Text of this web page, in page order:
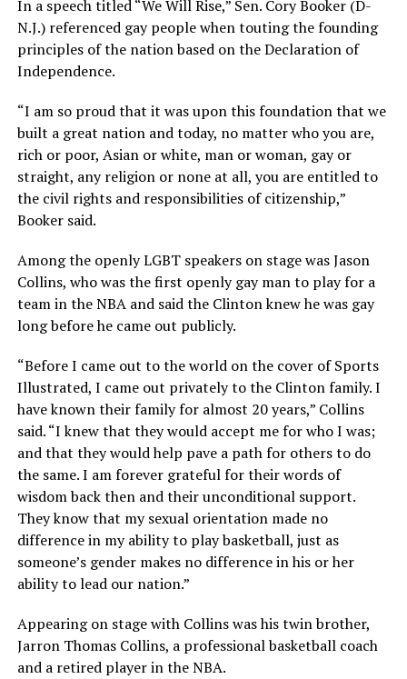
In a speech titled “We Will Rise,” Sen. Cory Booker (D-
N.J.) referenced gay people when touting the founding
principles of the nation based on the Declaration of
Independence.
“I am so proud that it was upon this foundation that we
built a great nation and today, no matter who you are,
rich or poor, Asian or white, man or woman, gay or
straight, any religion or none at all, you are entitled to
the civil rights and responsibilities of citizenship,”
Booker said.
Among the openly LGBT speakers on stage was Jason
Collins, who was the first openly gay man to play for a
team in the NBA and said the Clinton knew he was gay
long before he came out publicly.
“Before I came out to the world on the cover of Sports
Illustrated, I came out privately to the Clinton family. I
have known their family for almost 20 years,” Collins
said. “I knew that they would accept me for who I was;
and that they would help pave a path for others to do
the same. I am forever grateful for their words of
wisdom back then and their unconditional support.
They know that my sexual orientation made no
difference in my ability to play basketball, just as
someone’s gender makes no difference in his or her
ability to lead our nation.”
Appearing on stage with Collins was his twin brother,
Jarron Thomas Collins, a professional basketball coach
and a retired player in the NBA.